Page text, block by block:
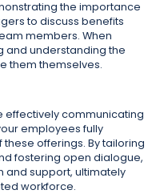
the importance
to discuss benefits
members. When
and understanding the
them themselves.
effectively communicating
employees fully
offerings. By tailoring
fostering open dialogue,
and support, ultimately
workforce.